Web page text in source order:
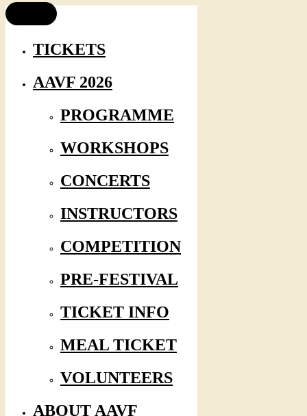
TICKETS
AAVF 2026
PROGRAMME
WORKSHOPS
CONCERTS
INSTRUCTORS
COMPETITION
PRE-FESTIVAL
TICKET INFO
MEAL TICKET
VOLUNTEERS
ABOUT AAVF